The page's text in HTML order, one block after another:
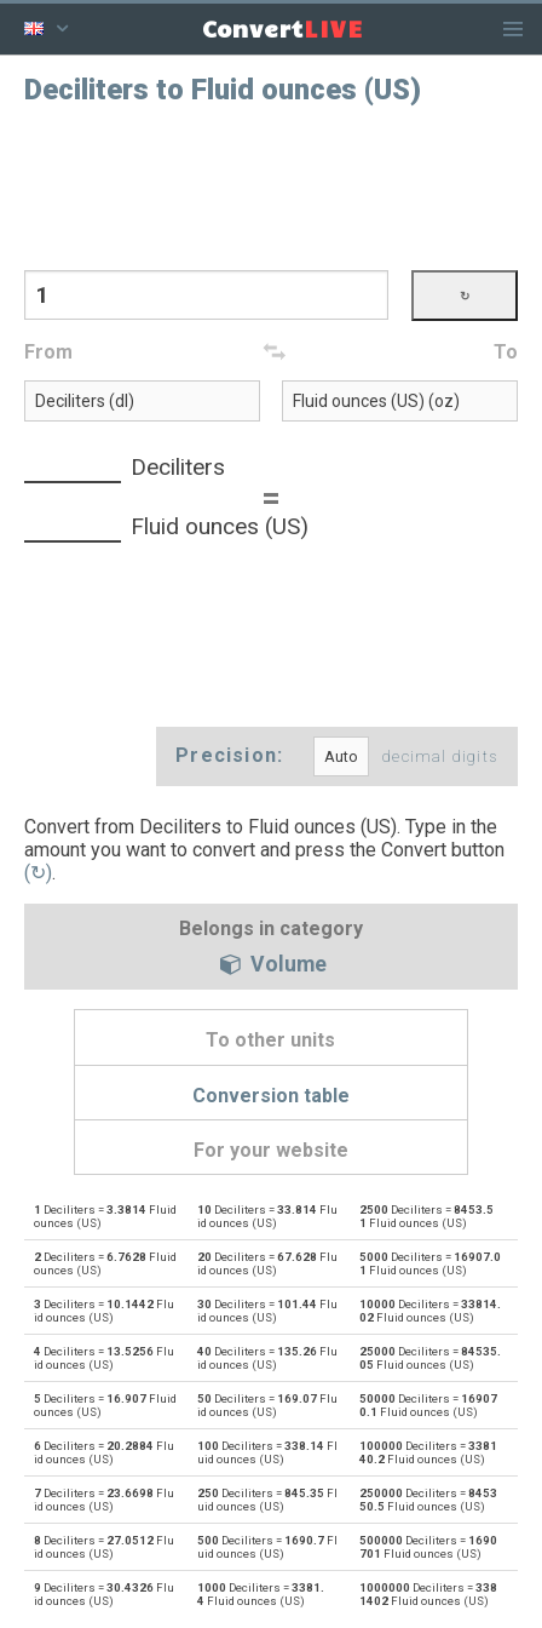
ConvertLIVE
Deciliters to Fluid ounces (US)
From To
Deciliters
=
Fluid ounces (US)
Precision: decimal digits
Convert from Deciliters to Fluid ounces (US). Type in the
amount you want to convert and press the Convert button
(↻).
Belongs in category
Volume
To other units
Conversion table
For your website
dl Deciliters to Bushels (UK) bu
bu Bushels (UK) to Deciliters dl
dl Deciliters to Bushels (US) bu
bu Bushels (US) to Deciliters dl
dl Deciliters to Centiliters cl
cl Centiliters to Deciliters dl
dl Deciliters to Cubic centimeters cm³
cm³ Cubic centimeters to Deciliters dl
dl Deciliters to Cubic decimeters dm³
1 Deciliters =3.3814 Fluid
ounces (US)
10 Deciliters =33.814 Flu
id ounces (US)
2500 Deciliters =8453.5
1 Fluid ounces (US)
2 Deciliters =6.7628 Fluid
ounces (US)
20 Deciliters =67.628 Flu
id ounces (US)
5000 Deciliters = 16907.0
1 Fluid ounces (US)
3 Deciliters = 10.1442 Flu
id ounces (US)
30 Deciliters = 101.44 Flu
id ounces (US)
10000 Deciliters =33814.
02 Fluid ounces (US)
4 Deciliters = 13.5256 Flu
id ounces (US)
40 Deciliters = 135.26Flu
id ounces (US)
25000 Deciliters =84535.
05 Fluid ounces (US)
5 Deciliters = 16.907 Fluid
ounces (US)
50 Deciliters = 169.07Flu
id ounces (US)
50000 Deciliters = 16907
0.1 Fluid ounces (US)
6 Deciliters = 20.2884 Flu
id ounces (US)
100 Deciliters =338.14 Fl
uid ounces (US)
100000 Deciliters =3381
40.2 Fluid ounces (US)
7 Deciliters = 23.6698 Flu
id ounces (US)
250 Deciliters =845.35 Fl
uid ounces (US)
250000 Deciliters =8453
50.5 Fluid ounces (US)
8 Deciliters = 27.0512 Flu
id ounces (US)
500 Deciliters = 1690.7Fl
uid ounces (US)
500000 Deciliters = 1690
701 Fluid ounces (US)
9 Deciliters =30.4326 Flu
id ounces (US)
1000 Deciliters =3381.
4 Fluid ounces (US)
1000000 Deciliters =338
1402 Fluid ounces (US)